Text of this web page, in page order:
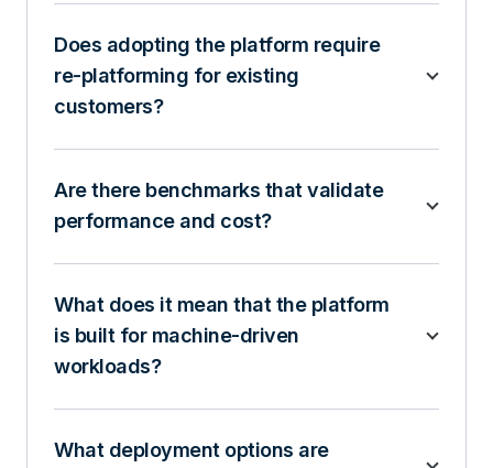
Does adopting the platform require
re-platforming for existing
customers?
Are there benchmarks that validate
performance and cost?
What does it mean that the platform
is built for machine-driven
workloads?
What deployment options are